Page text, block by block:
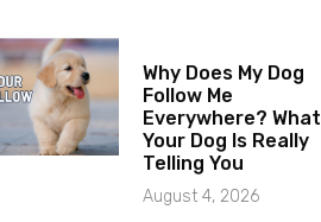
Why Does My Dog
Follow Me
Everywhere? What
Your Dog Is Really
Telling You
August 4, 2026